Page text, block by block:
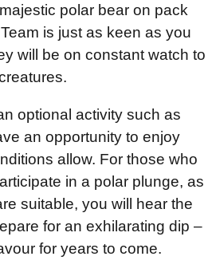
polar bear on pack
is just as keen as you
will be on constant watch to
optional activity such as
an opportunity to enjoy
allow. For those who
in a polar plunge, as
suitable, you will hear the
for an exhilarating dip –
for years to come.